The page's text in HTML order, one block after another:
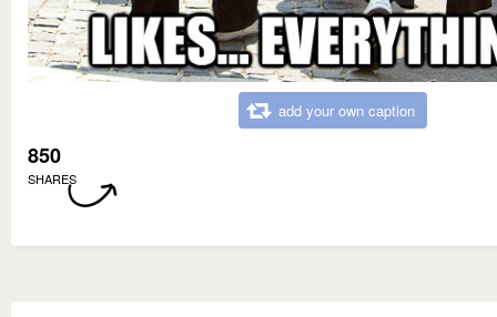
add your own caption
850
SHARES